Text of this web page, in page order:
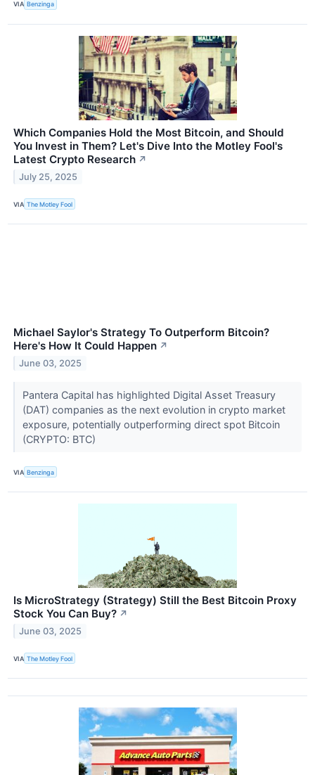
VIA Benzinga
Which Companies Hold the Most Bitcoin, and Should
You Invest in Them? Let's Dive Into the Motley Fool's
Latest Crypto Research ↗
July 25, 2025
VIA The Motley Fool
Michael Saylor's Strategy To Outperform Bitcoin?
Here's How It Could Happen ↗
June 03, 2025
Pantera Capital has highlighted Digital Asset Treasury
(DAT) companies as the next evolution in crypto market
exposure, potentially outperforming direct spot Bitcoin
(CRYPTO: BTC)
VIA Benzinga
Is MicroStrategy (Strategy) Still the Best Bitcoin Proxy
Stock You Can Buy? ↗
June 03, 2025
VIA The Motley Fool